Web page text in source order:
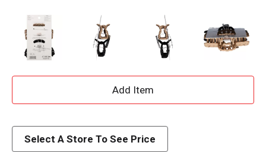
A
d
Select A Store To See Price